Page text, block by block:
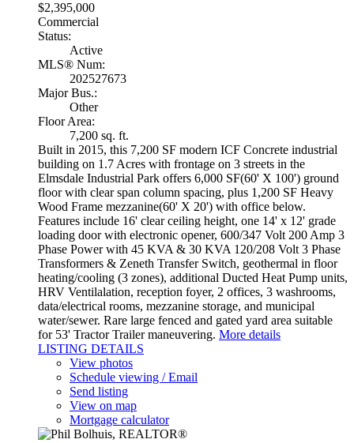
$2,395,000
Commercial
Status:
Active
MLS® Num:
202527673
Major Bus.:
Other
Floor Area:
7,200 sq. ft.
Built in 2015, this 7,200 SF modern ICF Concrete industrial
building on 1.7 Acres with frontage on 3 streets in the
Elmsdale Industrial Park offers 6,000 SF(60' X 100') ground
floor with clear span column spacing, plus 1,200 SF Heavy
Wood Frame mezzanine(60' X 20') with office below.
Features include 16' clear ceiling height, one 14' x 12' grade
loading door with electronic opener, 600/347 Volt 200 Amp 3
Phase Power with 45 KVA & 30 KVA 120/208 Volt 3 Phase
Transformers & Zeneth Transfer Switch, geothermal in floor
heating/cooling (3 zones), additional Ducted Heat Pump units,
HRV Ventilalation, reception foyer, 2 offices, 3 washrooms,
data/electrical rooms, mezzanine storage, and municipal
water/sewer. Rare large fenced and gated yard area suitable
for 53' Tractor Trailer maneuvering. More details
LISTING DETAILS
View photos
Schedule viewing / Email
Send listing
View on map
Mortgage calculator